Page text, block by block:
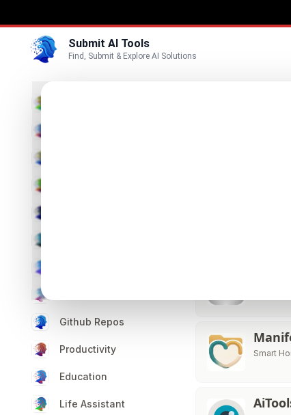
Submit AI Tools
Find, Submit & Explore AI Solutions
Github Repos
Productivity
Education
Life Assistant
AI-
AI
Smart